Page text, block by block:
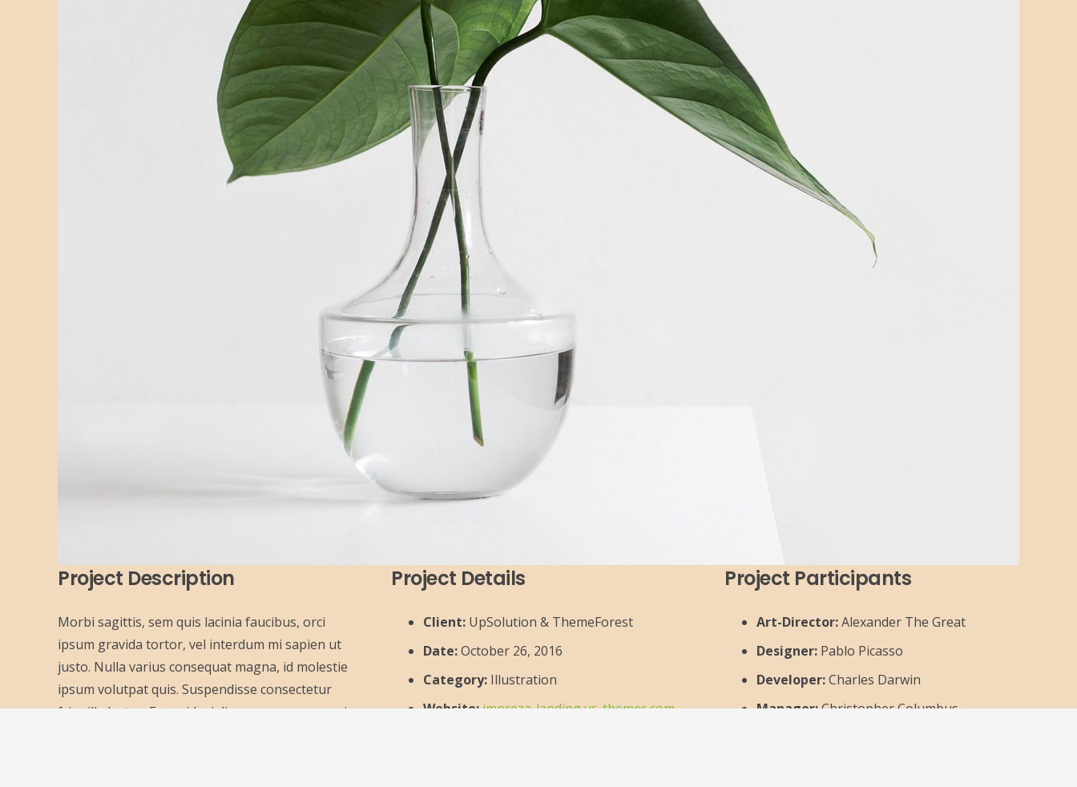
Project Description
Morbi sagittis, sem quis lacinia faucibus, orci
ipsum gravida tortor, vel interdum mi sapien ut
justo. Nulla varius consequat magna, id molestie
ipsum volutpat quis. Suspendisse consectetur
fringilla luctus. Fusce id mi diam, non ornare orci.
Project Details
Client: UpSolution & ThemeForest
Date:October 26, 2016
Category: Illustration
Website:impreza-landing.us-themes.com
Project Participants
Art-Director:Alexander The Great
Designer: Pablo Picasso
Developer:Charles Darwin
Manager:Christopher Columbus